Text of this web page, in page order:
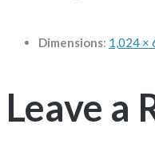
Dimensions: 1,024 ×
Leave a